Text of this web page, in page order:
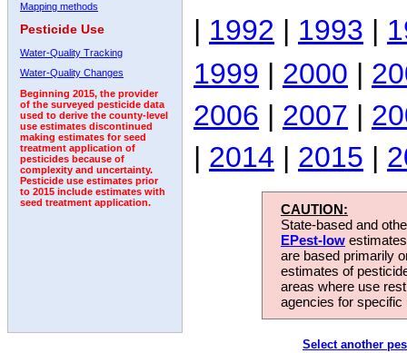
Mapping methods
Pesticide Use
Water-Quality Tracking
Water-Quality Changes
Beginning 2015, the provider
of the surveyed pesticide data
used to derive the county-level
use estimates discontinued
making estimates for seed
treatment application of
pesticides because of
complexity and uncertainty.
Pesticide use estimates prior
to 2015 include estimates with
seed treatment application.
| 1992 | 1993 |
1999 | 2000 |
2006 | 2007 |
| 2014 | 2015 |
CAUTION:
State-based and
EPest-low
are based primarily
estimates of
areas where use
agencies for
Select another